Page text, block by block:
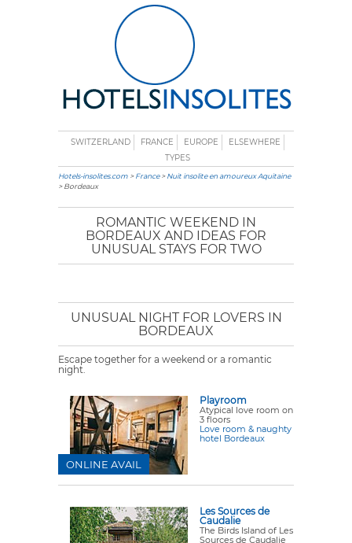
SWITZERLAND FRANCE EUROPE
ELSEWHERE
TYPES
Hotels-insolites.com >France>Nuit insolite en amoureux Aquitaine
> Bordeaux
ROMANTIC WEEKEND IN
BORDEAUX AND IDEAS FOR
UNUSUAL STAYS FOR TWO
UNUSUAL NIGHT FOR LOVERS IN
BORDEAUX
Escape together for a weekend or a romantic
night.
Playroom
Atypical love room on
3 floors
Love room & naughty
hotel Bordeaux
ONLINE AVAIL
Les Sources de
Caudalie
The Birds Island of Les
Sources de Caudalie